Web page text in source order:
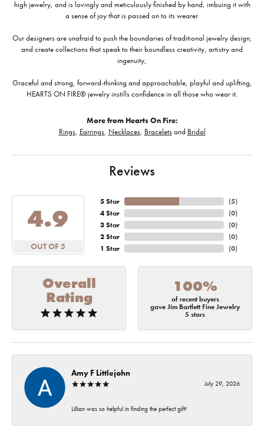
high jewelry, and is lovingly and meticulously finished by hand, imbuing it with
a sense of joy that is passed on to its wearer.
Our designers are unafraid to push the boundaries of traditional jewelry design,
and create collections that speak to their boundless creativity, artistry and
ingenuity,
Graceful and strong, forward-thinking and approachable, playful and uplifting,
HEARTS ON FIRE® jewelry instills confidence in all those who wear it.
More from Hearts On Fire:
Rings, Earrings, Necklaces, Braceletsand Bridal
Reviews
4.9
OUT OF 5
5 Star
4 Star
3 Star
2 Star
1 Star
(5)
(0)
(0)
(0)
(0)
Overall
Rating
100%
of recent buyers
gave Jim Bartlett Fine Jewelry
5 stars
Amy F Littlejohn
July 29, 2026
Lillian was so helpful in finding the perfect gift!